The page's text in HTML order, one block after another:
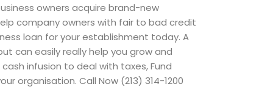
owners acquire brand-new
company owners with fair to bad credit
loan for your establishment today. A
can easily really help you grow and
infusion to deal with taxes, Fund
organisation. Call Now (213) 314-1200